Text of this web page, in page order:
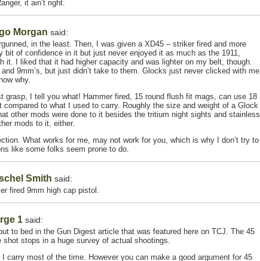
it ain’t right.
Morgan said:
in the least. Then, I was given a XD45 – striker fired and more
bit of confidence in it but just never enjoyed it as much as the 1911,
it. I liked that it had higher capacity and was lighter on my belt, though.
9mm’s, but just didn’t take to them. Glocks just never clicked with me
why.
grasp, I tell you what! Hammer fired, 15 round flush fit mags, can use 18
to what I used to carry. Roughly the size and weight of a Glock
other mods were done to it besides the tritium night sights and stainless
mods to it, either.
What works for me, may not work for you, which is why I don’t try to
like some folks seem prone to do.
Smith said:
fired 9mm high cap pistol.
1 said:
to bed in the Gun Digest article that was featured here on TCJ. The 45
stops in a huge survey of actual shootings.
carry most of the time. However you can make a good argument for 45